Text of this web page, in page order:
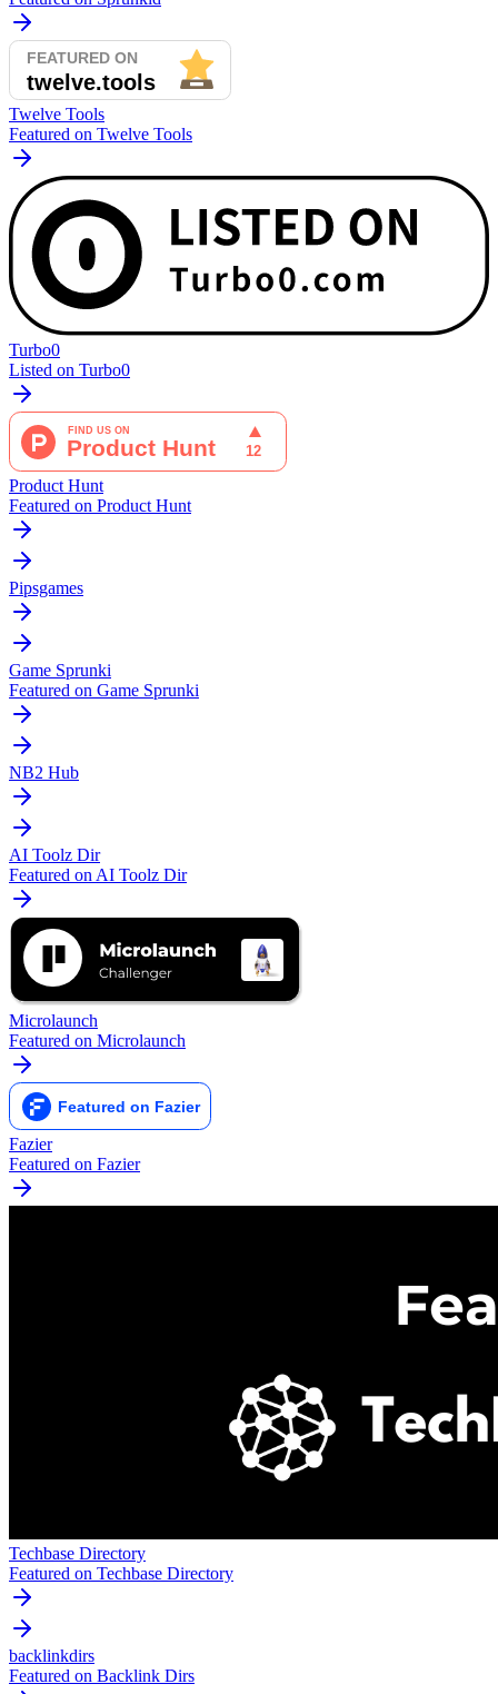
Twelve Tools
Featured on Twelve Tools
Turbo0
Listed on Turbo0
Product Hunt
Featured on Product Hunt
Pipsgames
Game Sprunki
Featured on Game Sprunki
NB2 Hub
AI Toolz Dir
Featured on AI Toolz Dir
Microlaunch
Featured on Microlaunch
Fazier
Featured on Fazier
Techbase Directory
Featured on Techbase Directory
backlinkdirs
Featured on Backlink Dirs